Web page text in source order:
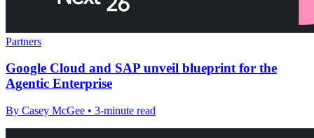
Partners
Google Cloud and SAP unveil blueprint for the
Agentic Enterprise
By Casey McGee • 3-minute read